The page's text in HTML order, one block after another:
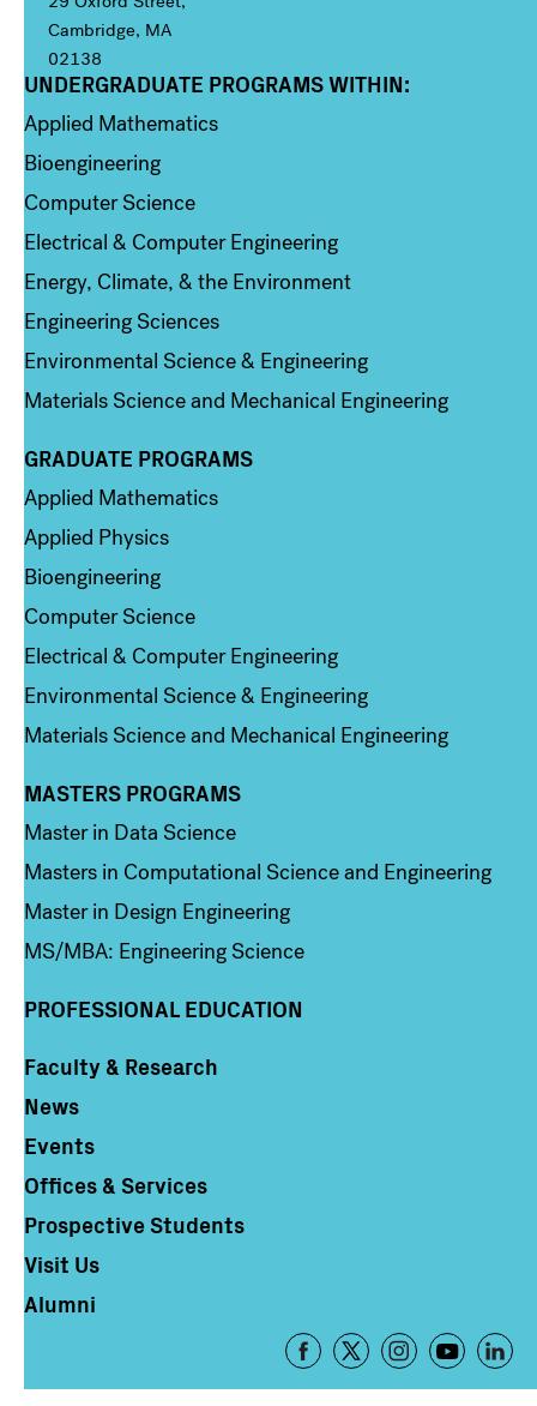
Cambridge, MA
02138
Column 1
UNDERGRADUATE PROGRAMS WITHIN:
Applied Mathematics
Bioengineering
Computer Science
Electrical & Computer Engineering
Energy, Climate, & the Environment
Engineering Sciences
Environmental Science & Engineering
Materials Science and Mechanical Engineering
Column 2
GRADUATE PROGRAMS
Applied Mathematics
Applied Physics
Bioengineering
Computer Science
Electrical & Computer Engineering
Environmental Science & Engineering
Materials Science and Mechanical Engineering
Column 3
MASTERS PROGRAMS
Master in Data Science
Masters in Computational Science and Engineering
Master in Design Engineering
MS/MBA: Engineering Science
PROFESSIONAL EDUCATION
Column 4
Faculty & Research
News
Events
Offices & Services
Prospective Students
Visit Us
Alumni
Footer